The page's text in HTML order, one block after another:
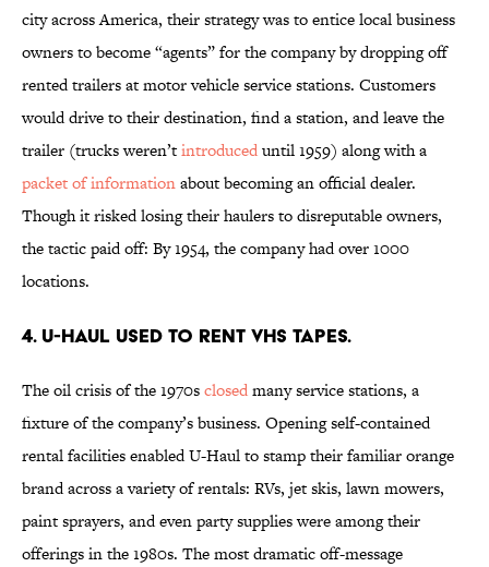
city across America, their strategy was to entice local business
owners to become “agents” for the company by dropping off
rented trailers at motor vehicle service stations. Customers
would drive to their destination, find a station, and leave the
trailer (trucks weren’tintroduceduntil 1959) along with a
packet of informationabout becoming an official dealer.
Though it risked losing their haulers to disreputable owners,
the tactic paid off: By 1954, the company had over 1000
locations.
4. U-Haul used to rent VHS tapes.
The oil crisis of the 1970sclosedmany service stations, a
fixture of the company’s business. Opening self-contained
rental facilities enabled U-Haul to stamp their familiar orange
brand across a variety of rentals: RVs, jet skis, lawn mowers,
paint sprayers, and even party supplies were among their
offerings in the 1980s. The most dramatic off-message